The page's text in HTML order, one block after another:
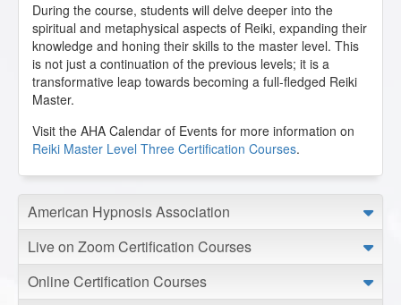
During the course, students will delve deeper into the
spiritual and metaphysical aspects of Reiki, expanding their
knowledge and honing their skills to the master level. This
is not just a continuation of the previous levels; it is a
transformative leap towards becoming a full-fledged Reiki
Master.
Visit the AHA Calendar of Events for more information on
Reiki Master Level Three Certification Courses.
American Hypnosis Association
Live on Zoom Certification Courses
Online Certification Courses